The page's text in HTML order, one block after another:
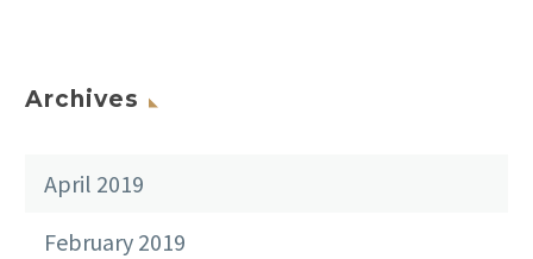
Archives
April 2019
February 2019